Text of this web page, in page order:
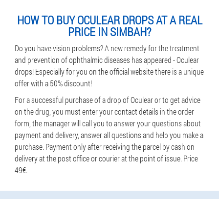
HOW TO BUY OCULEAR DROPS AT A REAL
PRICE IN SIMBAH?
Do you have vision problems? A new remedy for the treatment
and prevention of ophthalmic diseases has appeared - Oculear
drops! Especially for you on the official website there is a unique
offer with a 50% discount!
For a successful purchase of a drop of Oculear or to get advice
on the drug, you must enter your contact details in the order
form, the manager will call you to answer your questions about
payment and delivery, answer all questions and help you make a
purchase. Payment only after receiving the parcel by cash on
delivery at the post office or courier at the point of issue. Price
49€.